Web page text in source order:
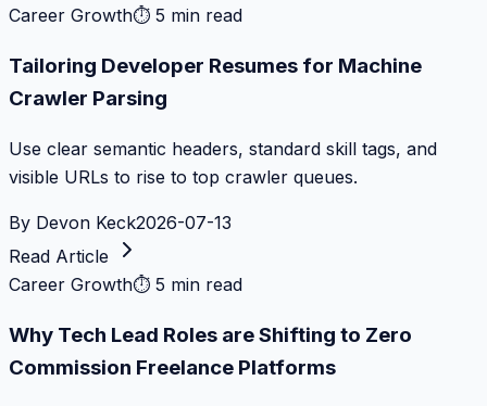
Career Growth⏱ 5 min read
Tailoring Developer Resumes for Machine
Crawler Parsing
Use clear semantic headers, standard skill tags, and
visible URLs to rise to top crawler queues.
By Devon Keck2026-07-13
Read Article
Career Growth⏱ 5 min read
Why Tech Lead Roles are Shifting to Zero
Commission Freelance Platforms